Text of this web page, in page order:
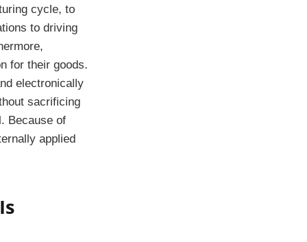
cycle, to
to driving
for their goods.
electronically
sacrificing
Because of
applied